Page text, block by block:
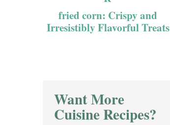
fried corn: Crispy and
Irresistibly Flavorful Treats
Want More
Cuisine Recipes?